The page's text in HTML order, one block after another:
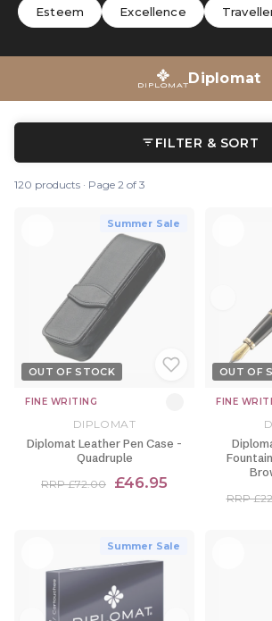
Esteem Excellence
Diplomat
FILTER & SORT
120 products · Page 2 of 3
Summer Sale
OUT OF STOCK
FINE WRITING
DIPLOMAT
Diplomat Leather Pen Case -
Quadruple
RRP £72.00 £46.95
OUT OF
FINE
RRP
Summer Sale